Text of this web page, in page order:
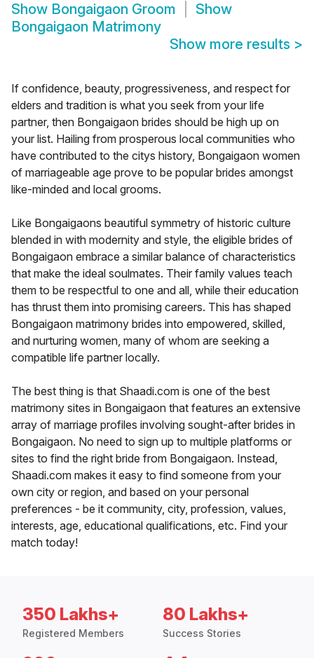
Show Bongaigaon Groom
Show
Bongaigaon Matrimony
Show more results >
If confidence, beauty, progressiveness, and respect for
elders and tradition is what you seek from your life
partner, then Bongaigaon brides should be high up on
your list. Hailing from prosperous local communities who
have contributed to the citys history, Bongaigaon women
of marriageable age prove to be popular brides amongst
like-minded and local grooms.
Like Bongaigaons beautiful symmetry of historic culture
blended in with modernity and style, the eligible brides of
Bongaigaon embrace a similar balance of characteristics
that make the ideal soulmates. Their family values teach
them to be respectful to one and all, while their education
has thrust them into promising careers. This has shaped
Bongaigaon matrimony brides into empowered, skilled,
and nurturing women, many of whom are seeking a
compatible life partner locally.
The best thing is that Shaadi.com is one of the best
matrimony sites in Bongaigaon that features an extensive
array of marriage profiles involving sought-after brides in
Bongaigaon. No need to sign up to multiple platforms or
sites to find the right bride from Bongaigaon. Instead,
Shaadi.com makes it easy to find someone from your
own city or region, and based on your personal
preferences - be it community, city, profession, values,
interests, age, educational qualifications, etc. Find your
match today!
350 Lakhs+
Registered Members
80 Lakhs+
Success Stories